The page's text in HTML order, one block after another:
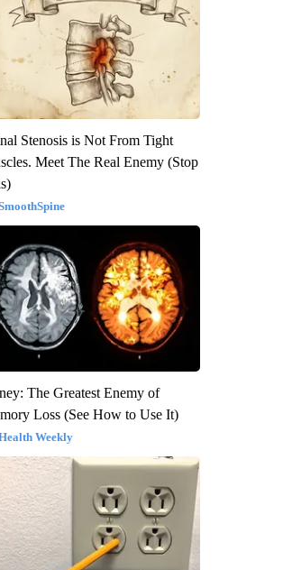
Stenosis is Not From Tight
Meet The Real Enemy (Stop
The Greatest Enemy of
Loss (See How to Use It)
Weekly